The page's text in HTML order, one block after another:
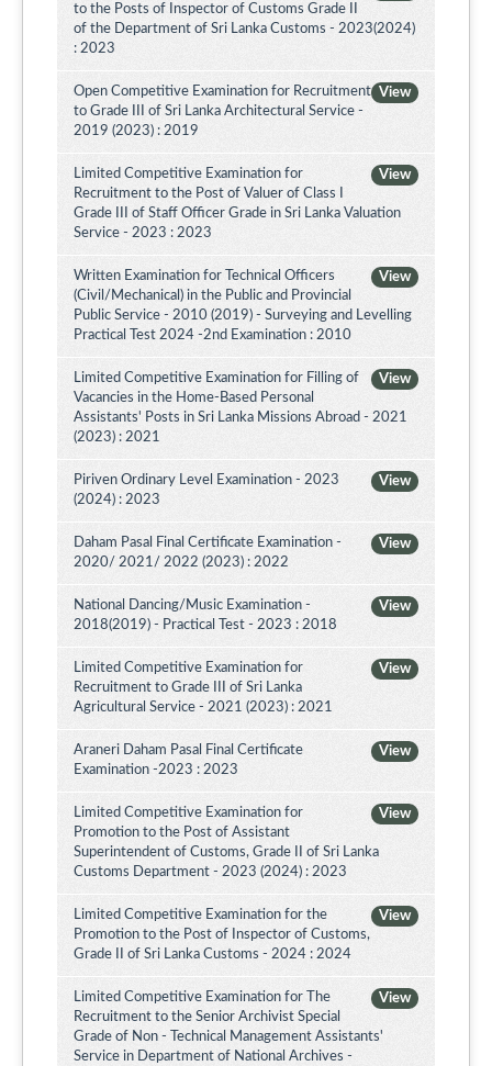
to the Posts of Inspector of Customs Grade II
of the Department of Sri Lanka Customs - 2023(2024)
: 2023
View
Open Competitive Examination for Recruitment
to Grade III of Sri Lanka Architectural Service -
2019 (2023) : 2019
View
Limited Competitive Examination for
Recruitment to the Post of Valuer of Class I
Grade III of Staff Officer Grade in Sri Lanka Valuation
Service - 2023 : 2023
View
Written Examination for Technical Officers
(Civil/Mechanical) in the Public and Provincial
Public Service - 2010 (2019) - Surveying and Levelling
Practical Test 2024 -2nd Examination : 2010
View
Limited Competitive Examination for Filling of
Vacancies in the Home-Based Personal
Assistants' Posts in Sri Lanka Missions Abroad - 2021
(2023) : 2021
View
Piriven Ordinary Level Examination - 2023
(2024) : 2023
View
Daham Pasal Final Certificate Examination -
2020/ 2021/ 2022 (2023) : 2022
View
National Dancing/Music Examination -
2018(2019) - Practical Test - 2023 : 2018
View
Limited Competitive Examination for
Recruitment to Grade III of Sri Lanka
Agricultural Service - 2021 (2023) : 2021
View
Araneri Daham Pasal Final Certificate
Examination -2023 : 2023
View
Limited Competitive Examination for
Promotion to the Post of Assistant
Superintendent of Customs, Grade II of Sri Lanka
Customs Department - 2023 (2024) : 2023
View
Limited Competitive Examination for the
Promotion to the Post of Inspector of Customs,
Grade II of Sri Lanka Customs - 2024 : 2024
View
Limited Competitive Examination for The
Recruitment to the Senior Archivist Special
Grade of Non - Technical Management Assistants'
Service in Department of National Archives -